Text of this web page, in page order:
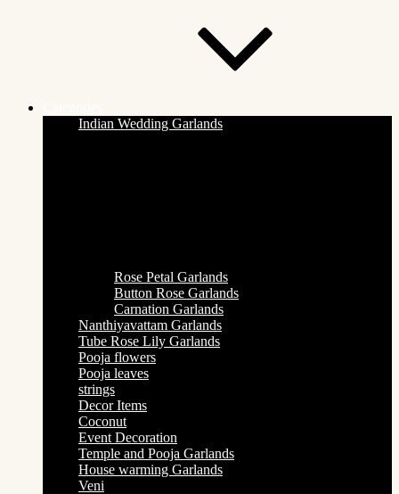
Indian Wedding Garlands
Rose Petal Garlands
Button Rose Garlands
Carnation Garlands
Nanthiyavattam Garlands
Tube Rose Lily Garlands
Pooja flowers
Pooja leaves
strings
Decor Items
Coconut
Event Decoration
Temple and Pooja Garlands
House warming Garlands
Veni